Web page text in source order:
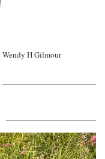
Wendy H Gilmour